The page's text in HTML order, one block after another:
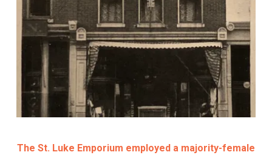
The St. Luke Emporium employed a majority-female